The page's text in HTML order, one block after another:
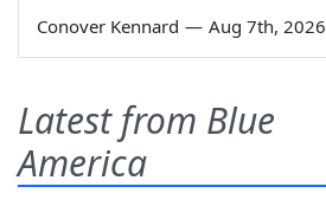
Conover Kennard — Aug 7th, 2026
Latest from Blue
America